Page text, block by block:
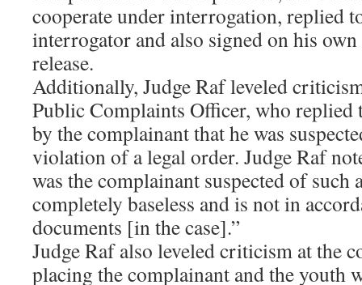
cooperate under interrogation, replied
interrogator and also signed on his
release.
Additionally, Judge Raf leveled
Public Complaints Officer, who
by the complainant that he was
violation of a legal order. Judge Raf
was the complainant suspected of such
completely baseless and is not in
documents [in the case].”
Judge Raf also leveled criticism at the
placing the complainant and the youth